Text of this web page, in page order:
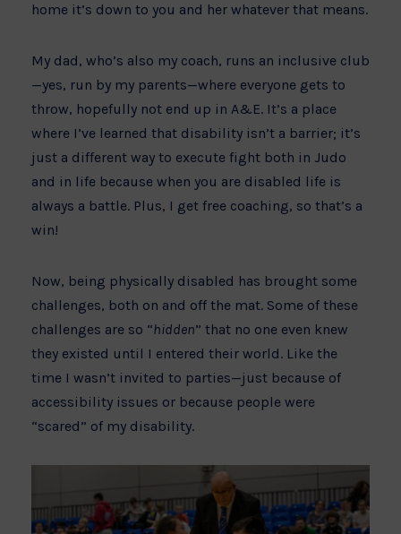
home it’s down to you and her whatever that means.
My dad, who’s also my coach, runs an inclusive club
—yes, run by my parents—where everyone gets to
throw, hopefully not end up in A&E. It’s a place
where I’ve learned that disability isn’t a barrier; it’s
just a different way to execute fight both in Judo
and in life because when you are disabled life is
always a battle. Plus, I get free coaching, so that’s a
win!
Now, being physically disabled has brought some
challenges, both on and off the mat. Some of these
challenges are so “hidden” that no one even knew
they existed until I entered their world. Like the
time I wasn’t invited to parties—just because of
accessibility issues or because people were
“scared” of my disability.